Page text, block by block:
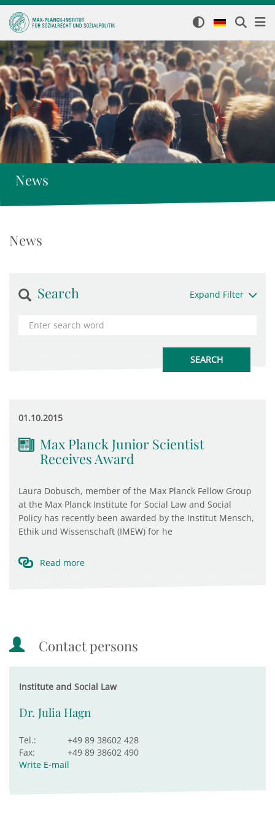
News
News
Search Expand Filter
01.10.2015
Max Planck Junior Scientist
Receives Award
Laura Dobusch, member of the Max Planck Fellow Group
at the Max Planck Institute for Social Law and Social
Policy has recently been awarded by the Institut Mensch,
Ethik und Wissenschaft (IMEW) for he
Read more
Contact persons
Institute and Social Law
Dr. Julia Hagn
Tel.:
+49 89 38602 428
Fax:
+49 89 38602 490
Write E-mail